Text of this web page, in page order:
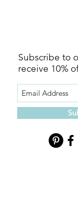
Subscribe to
receive 10%